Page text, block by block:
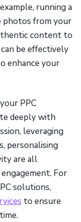
running a
photos from your
content to
be effectively
enhance your
PPC
deeply with
leveraging
personalising
are all
For
solutions,
to ensure